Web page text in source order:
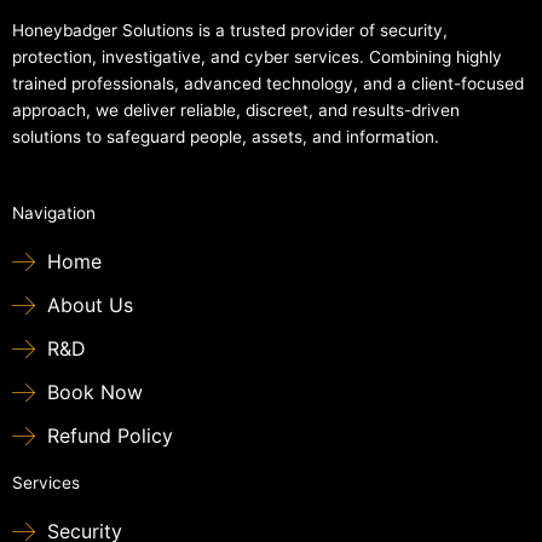
Honeybadger Solutions is a trusted provider of security,
protection, investigative, and cyber services. Combining highly
trained professionals, advanced technology, and a client-focused
approach, we deliver reliable, discreet, and results-driven
solutions to safeguard people, assets, and information.
Navigation
Home
About Us
R&D
Book Now
Refund Policy
Services
Security